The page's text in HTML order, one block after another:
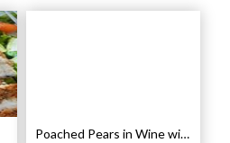
Poached Pears in Wine with Ginger and Peppercorns Recipe